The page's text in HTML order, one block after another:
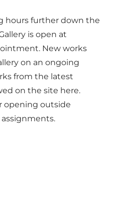
hours further down the
is open at
New works
on an ongoing
from the latest
on the site here.
opening outside